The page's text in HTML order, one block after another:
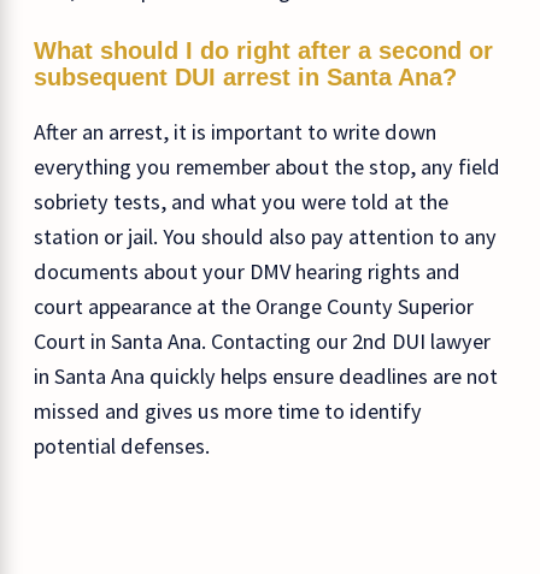
What should I do right after a second or
subsequent DUI arrest in Santa Ana?
After an arrest, it is important to write down
everything you remember about the stop, any field
sobriety tests, and what you were told at the
station or jail. You should also pay attention to any
documents about your DMV hearing rights and
court appearance at the Orange County Superior
Court in Santa Ana. Contacting our 2nd DUI lawyer
in Santa Ana quickly helps ensure deadlines are not
missed and gives us more time to identify
potential defenses.